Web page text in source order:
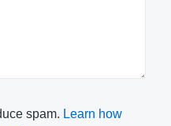
spam. Learn how